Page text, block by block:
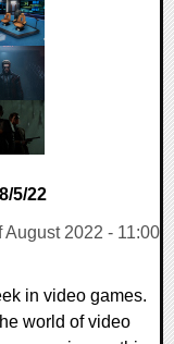
5/22
2022 - 11:00
in video games.
world of video